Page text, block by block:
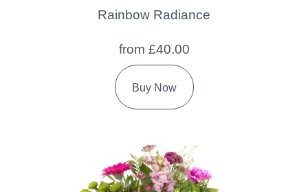
Rainbow Radiance
from £40.00
Buy Now